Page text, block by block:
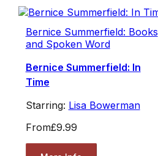
Bernice Summerfield: Books
and Spoken Word
Bernice Summerfield: In
Time
Starring: Lisa Bowerman
From£9.99